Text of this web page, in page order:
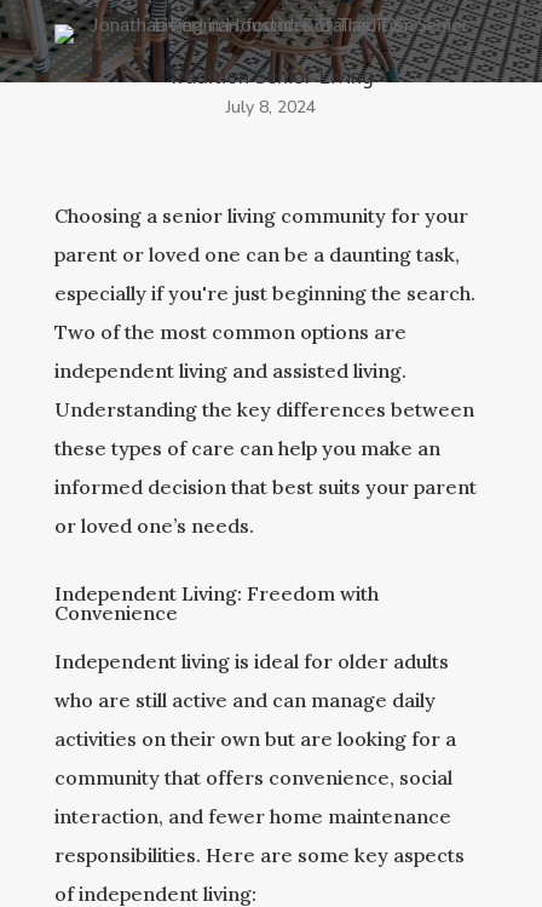
Tradition Senior Living
July 8, 2024
Choosing a senior living community for your
parent or loved one can be a daunting task,
especially if you're just beginning the search.
Two of the most common options are
independent living and assisted living.
Understanding the key differences between
these types of care can help you make an
informed decision that best suits your parent
or loved one’s needs.
Independent Living: Freedom with
Convenience
Independent living is ideal for older adults
who are still active and can manage daily
activities on their own but are looking for a
community that offers convenience, social
interaction, and fewer home maintenance
responsibilities. Here are some key aspects
of independent living: